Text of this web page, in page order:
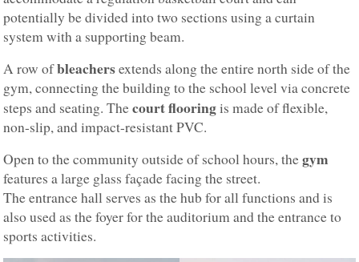
potentially be divided into two sections using a curtain
system with a supporting beam.
A row ofbleachersextends along the entire north side of the
gym, connecting the building to the school level via concrete
steps and seating. Thecourt flooringis made of flexible,
non-slip, and impact-resistant PVC.
Open to the community outside of school hours, thegym
features a large glass façade facing the street.
The entrance hall serves as the hub for all functions and is
also used as the foyer for the auditorium and the entrance to
sports activities.